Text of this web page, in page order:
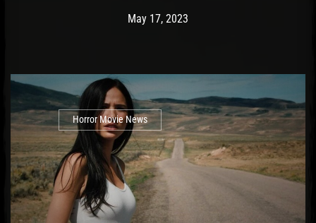
Post has published by
May 17, 2023
Horror Movie News